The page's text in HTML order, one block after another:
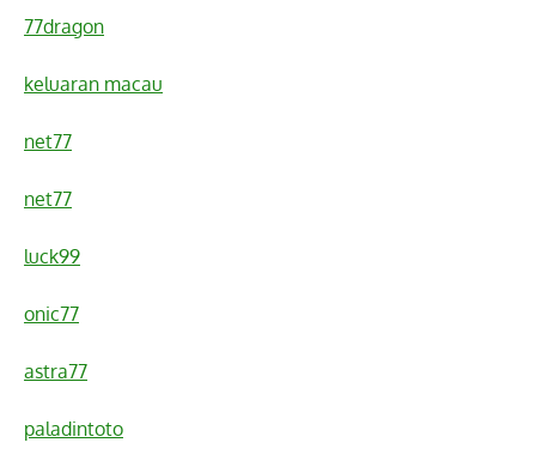
77dragon
keluaran macau
net77
net77
luck99
onic77
astra77
paladintoto